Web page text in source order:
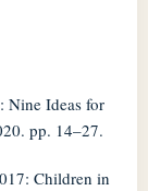
Nine Ideas for
pp. 14–27.
Children in